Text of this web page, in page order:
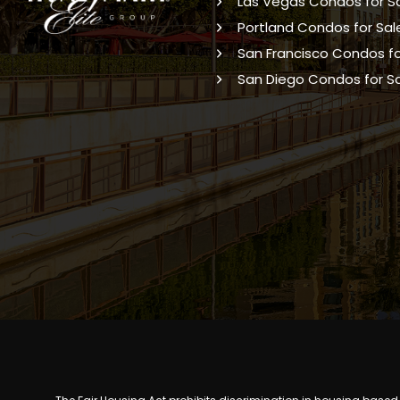
Portland Condos for
San Francisco Condos
San Diego Condos for